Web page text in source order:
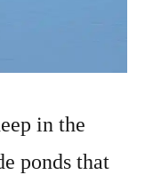
in the
ponds that